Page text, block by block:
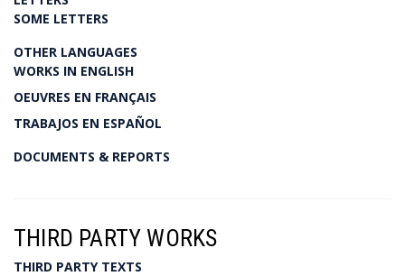
SOME LETTERS
OTHER LANGUAGES
WORKS IN ENGLISH
OEUVRES EN FRANÇAIS
TRABAJOS EN ESPAÑOL
DOCUMENTS & REPORTS
THIRD PARTY WORKS
THIRD PARTY TEXTS